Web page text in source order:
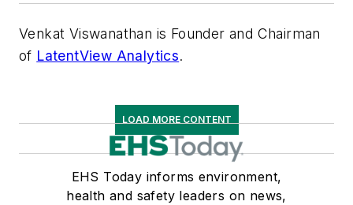
Venkat Viswanathan is Founder and Chairman
of LatentView Analytics.
LOAD MORE CONTENT
EHS Today informs environment,
health and safety leaders on news,